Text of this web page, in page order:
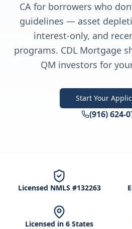
CA for borrowers who
guidelines — asset
interest-only, and
programs. CDL Mortgage
QM investors for
Start Your
(916) 624-
Licensed NMLS #132263
Licensed in 6 States